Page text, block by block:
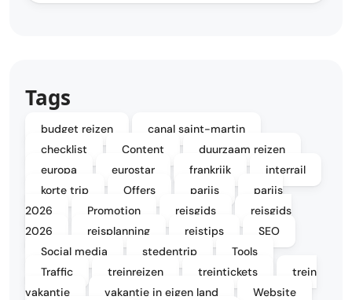
Tags
budget reizen
canal saint-martin
checklist
Content
duurzaam reizen
europa
eurostar frankrijk
interrail
korte trip
Offers parijs
parijs
2026
Promotion reisgids
reisgids
2026
reisplanning reistips
SEO
Social media
stedentrip
Tools
Traffic
treinreizen treintickets
trein
vakantie
vakantie in eigen land
Website